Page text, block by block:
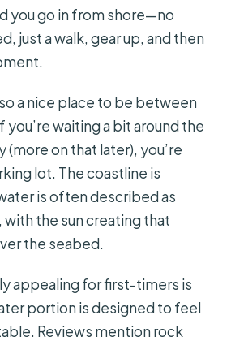
you go in from shore—no
just a walk, gear up, and then
a nice place to be between
you’re waiting a bit around the
(more on that later), you’re
lot. The coastline is
is often described as
, with the sun creating that
the seabed.
appealing for first-timers is
portion is designed to feel
Reviews mention rock